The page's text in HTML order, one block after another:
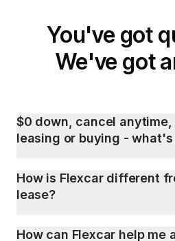
You've got
We've got
$0 down, cancel
leasing or buying -
How is Flexcar different
lease?
How can Flexcar help me